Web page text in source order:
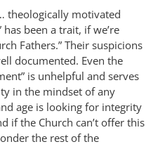
theologically motivated
has been a trait, if we’re
Fathers.” Their suspicions
documented. Even the
is unhelpful and serves
in the mindset of any
age is looking for integrity
if the Church can’t offer this
the rest of the